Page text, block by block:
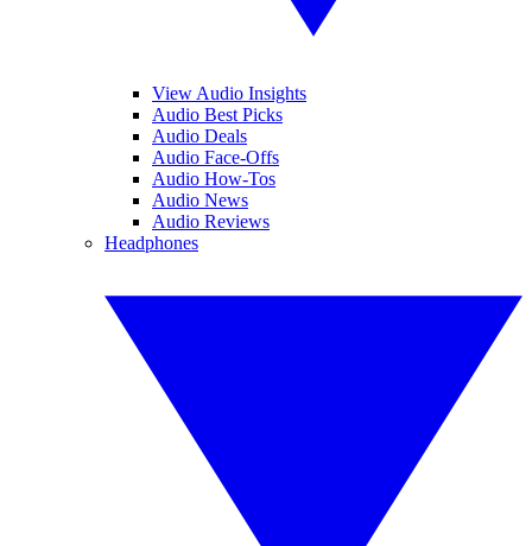
View Audio Insights
Audio Best Picks
Audio Deals
Audio Face-Offs
Audio How-Tos
Audio News
Audio Reviews
Headphones